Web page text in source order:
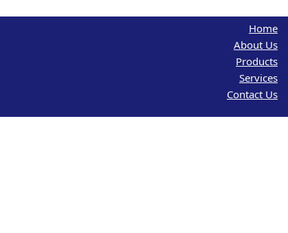
Home
About Us
Products
Services
Contact Us